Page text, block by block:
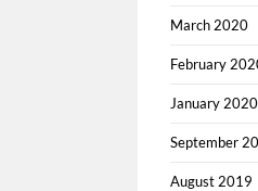
March 2020
February
January 2020
September
August 2019